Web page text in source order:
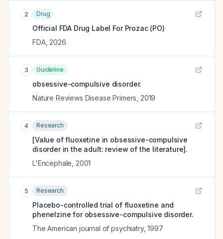
2 Drug
Official FDA Drug Label For Prozac (PO)
FDA, 2026
3 Guideline
obsessive-compulsive disorder.
Nature Reviews Disease Primers 2019
4 Research
[Value of fluoxetine in obsessive-compulsive
disorder in the adult: review of the literature].
L'Encephale 2001
5 Research
Placebo-controlled trial of fluoxetine and
phenelzine for obsessive-compulsive disorder.
The American journal of psychiatry,1997